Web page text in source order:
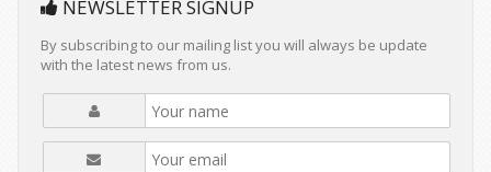
NEWSLETTER SIGNUP
By subscribing to our mailing list you will always be update
with the latest news from us.